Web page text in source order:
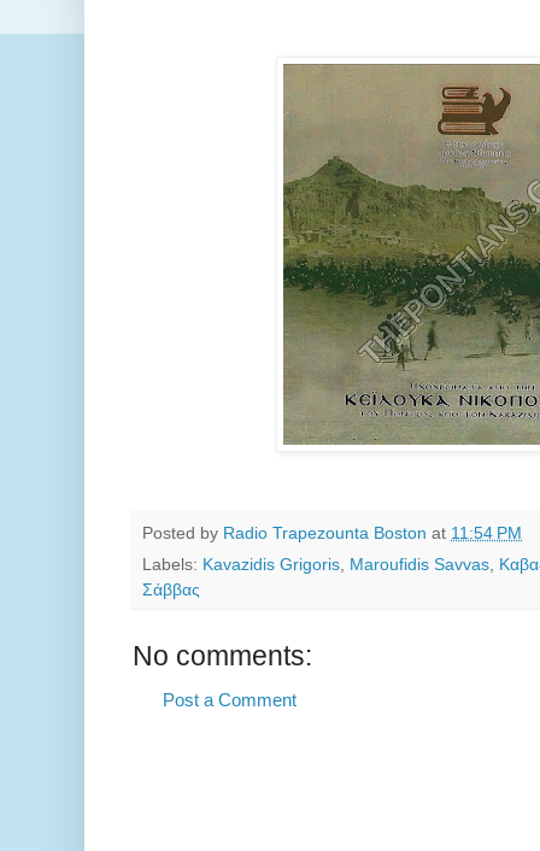
Posted by Radio Trapezounta Boston at 11:54 PM
Labels: Kavazidis Grigoris, Maroufidis Savvas,
Σάββας
No comments:
Post a Comment